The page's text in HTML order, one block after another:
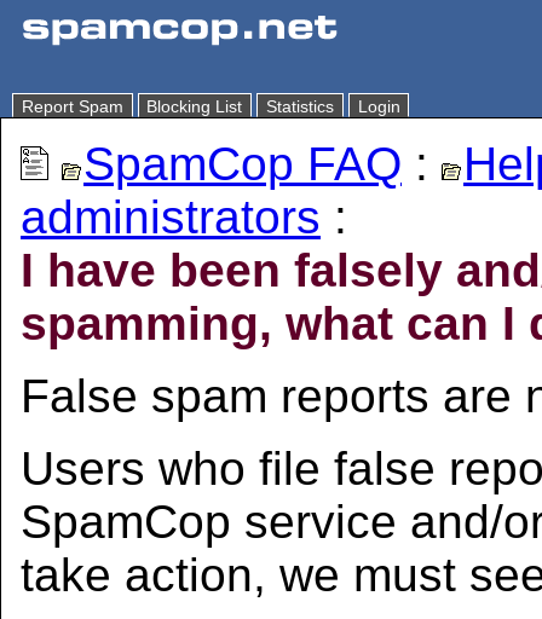
Report Spam Blocking List Statistics Login
SpamCop FAQ :
administrators :
I have been falsely
spamming, what can I
False spam reports are
Users who file false
SpamCop service and/
take action, we must